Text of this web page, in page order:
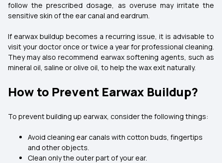
follow the prescribed dosage, as overuse may irritate the
sensitive skin of the ear canal and eardrum.
If earwax buildup becomes a recurring issue, it is advisable to
visit your doctor once or twice a year for professional cleaning.
They may also recommend earwax softening agents, such as
mineral oil, saline or olive oil, to help the wax exit naturally.
How to Prevent Earwax Buildup?
To prevent building up earwax, consider the following things:
Avoid cleaning ear canals with cotton buds, fingertips
and other objects.
Clean only the outer part of your ear.